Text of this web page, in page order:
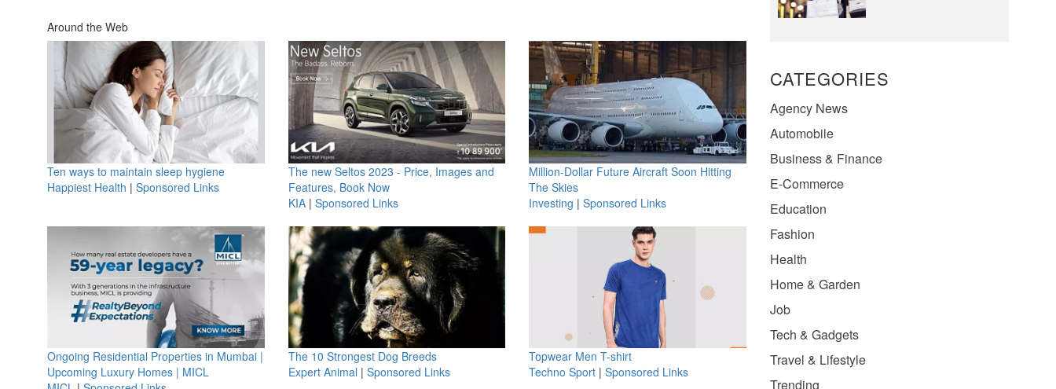
Around the Web
Ten ways to maintain sleep hygiene
Happiest Health | Sponsored Links
The new Seltos 2023 - Price, Images and
Features, Book Now
KIA| Sponsored Links
Million-Dollar Future Aircraft Soon Hitting
The Skies
Investing | Sponsored Links
Ongoing Residential Properties in Mumbai |
Upcoming Luxury Homes | MICL
The 10 Strongest Dog Breeds
Expert Animal | Sponsored Links
Topwear Men T-shirt
Techno Sport | Sponsored Links
CATEGORIES
Agency News
Automobile
Business & Finance
E-Commerce
Education
Fashion
Health
Home & Garden
Job
Tech & Gadgets
Travel & Lifestyle
Trending